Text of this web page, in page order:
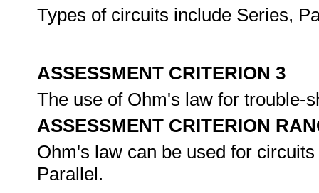
Types of circuits include Series,
ASSESSMENT CRITERION 3
The use of Ohm's law for trouble-
ASSESSMENT CRITERION
Ohm's law can be used for
Parallel.